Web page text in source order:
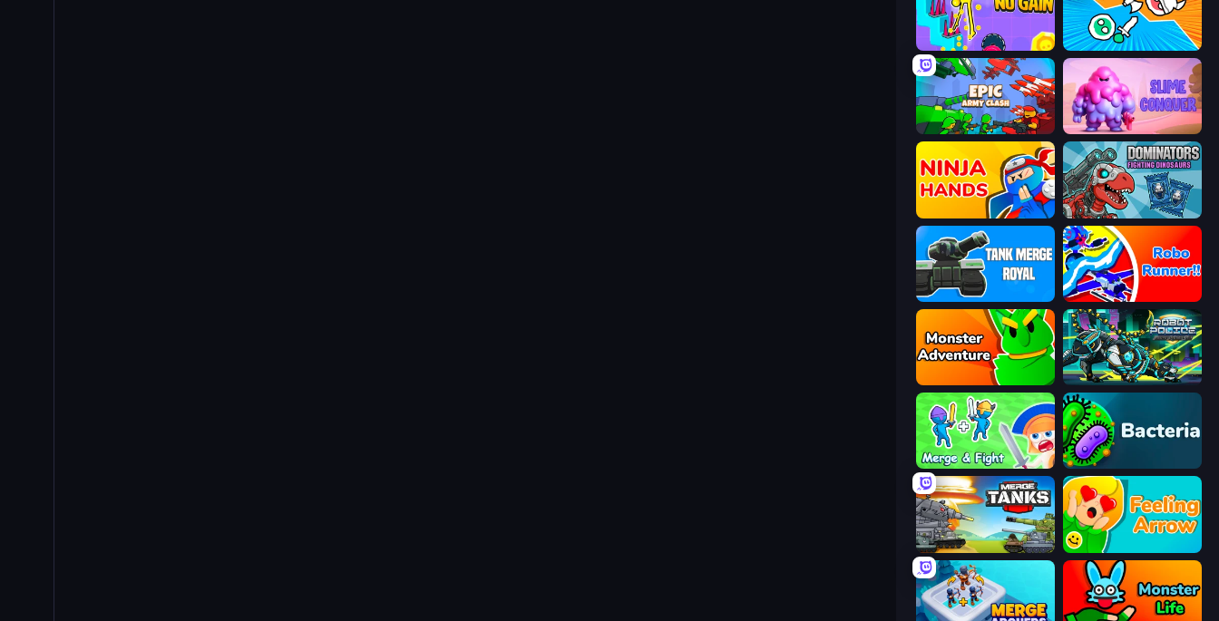
No Pain No Gain - Ragdoll Sandbox Merge Knights!
Epic Army Clash Slime Conquer: Epic Battles
Ninja Hands Dominators: Fighting Dinosaurs
Tank Merge Royal Robo Runner
Monster Adventure Robot Police Iron Panther
Merge and Fight Bacteria
Merge Master Tanks: Tank Wars Feeling Arrow